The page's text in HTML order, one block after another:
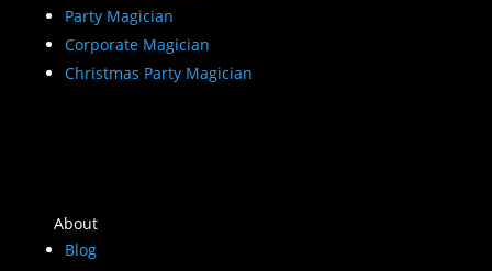
Party Magician
Corporate Magician
Christmas Party Magician
About
Blog